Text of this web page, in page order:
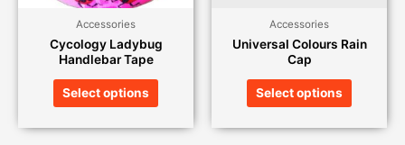
Accessories
Cycology Ladybug
Handlebar Tape
Select options
Accessories
Universal Colours Rain
Cap
Select options